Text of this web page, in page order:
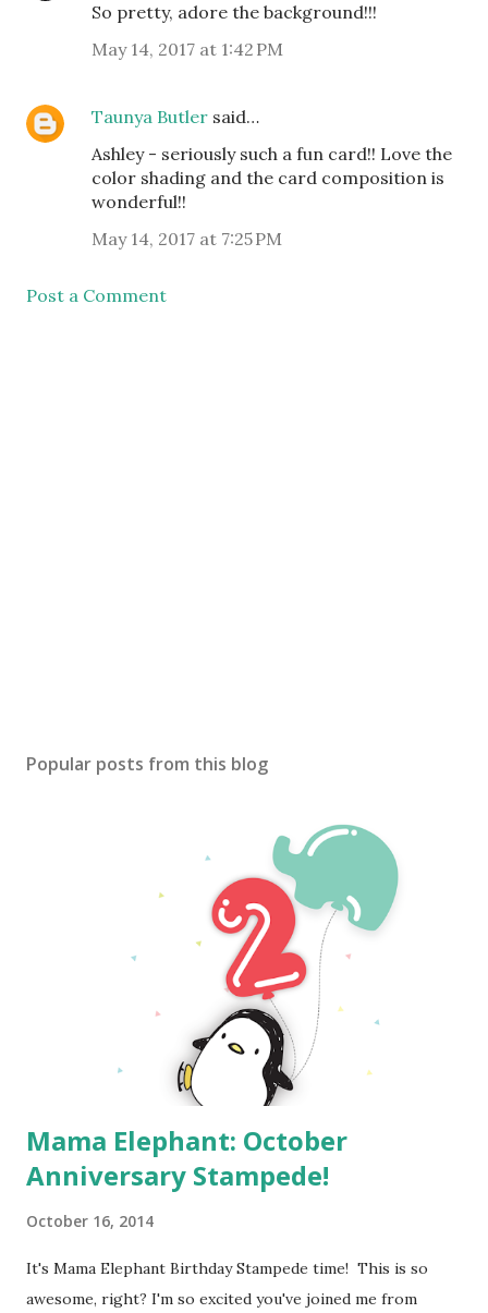
So pretty, adore the background!!!
May 14, 2017 at 1:42 PM
Taunya Butler said…
Ashley - seriously such a fun card!! Love the
color shading and the card composition is
wonderful!!
May 14, 2017 at 7:25 PM
Post a Comment
Popular posts from this blog
Mama Elephant: October
Anniversary Stampede!
October 16, 2014
It's Mama Elephant Birthday Stampede time! This is so
awesome, right? I'm so excited you've joined me from